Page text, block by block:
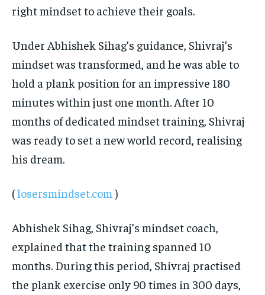
right mindset to achieve their goals.
Under Abhishek Sihag’s guidance, Shivraj’s
mindset was transformed, and he was able to
hold a plank position for an impressive 180
minutes within just one month. After 10
months of dedicated mindset training, Shivraj
was ready to set a new world record, realising
his dream.
(losersmindset.com )
Abhishek Sihag, Shivraj’s mindset coach,
explained that the training spanned 10
months. During this period, Shivraj practised
the plank exercise only 90 times in 300 days,